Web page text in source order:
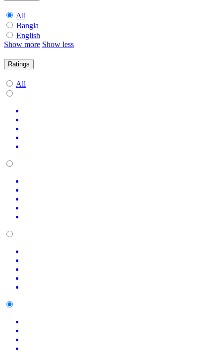
All
Bangla
English
Show more Show less
Ratings
All